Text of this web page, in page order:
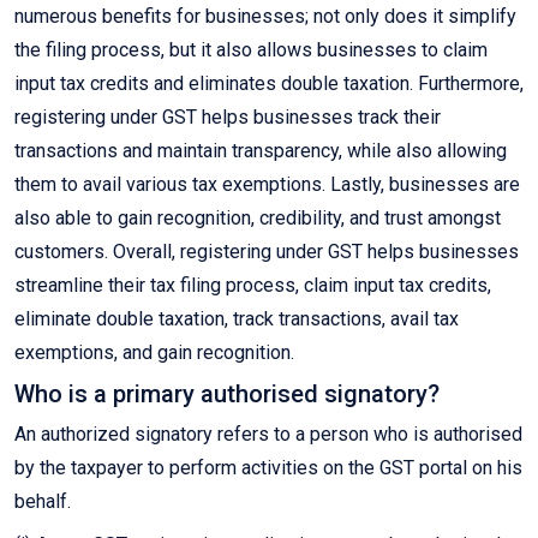
numerous benefits for businesses; not only does it simplify
the filing process, but it also allows businesses to claim
input tax credits and eliminates double taxation. Furthermore,
registering under GST helps businesses track their
transactions and maintain transparency, while also allowing
them to avail various tax exemptions. Lastly, businesses are
also able to gain recognition, credibility, and trust amongst
customers. Overall, registering under GST helps businesses
streamline their tax filing process, claim input tax credits,
eliminate double taxation, track transactions, avail tax
exemptions, and gain recognition.
Who is a primary authorised signatory?
An authorized signatory refers to a person who is authorised
by the taxpayer to perform activities on the GST portal on his
behalf.